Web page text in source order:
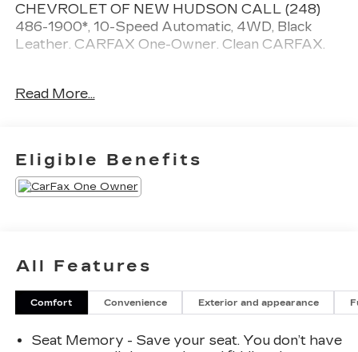
CHEVROLET OF NEW HUDSON CALL (248)
486-1900*, 10-Speed Automatic, 4WD, Black
Leather. CARFAX One-Owner. Clean CARFAX.
Sterling Gray Metallic 2024
2024 Chevrolet Silverado 1500 High Country
4WD EcoTec3 5.3L V8
Read More...
Eligible Benefits
All Features
Comfort Convenience Exterior and appearance
Seat Memory - Save your seat. You don’t have